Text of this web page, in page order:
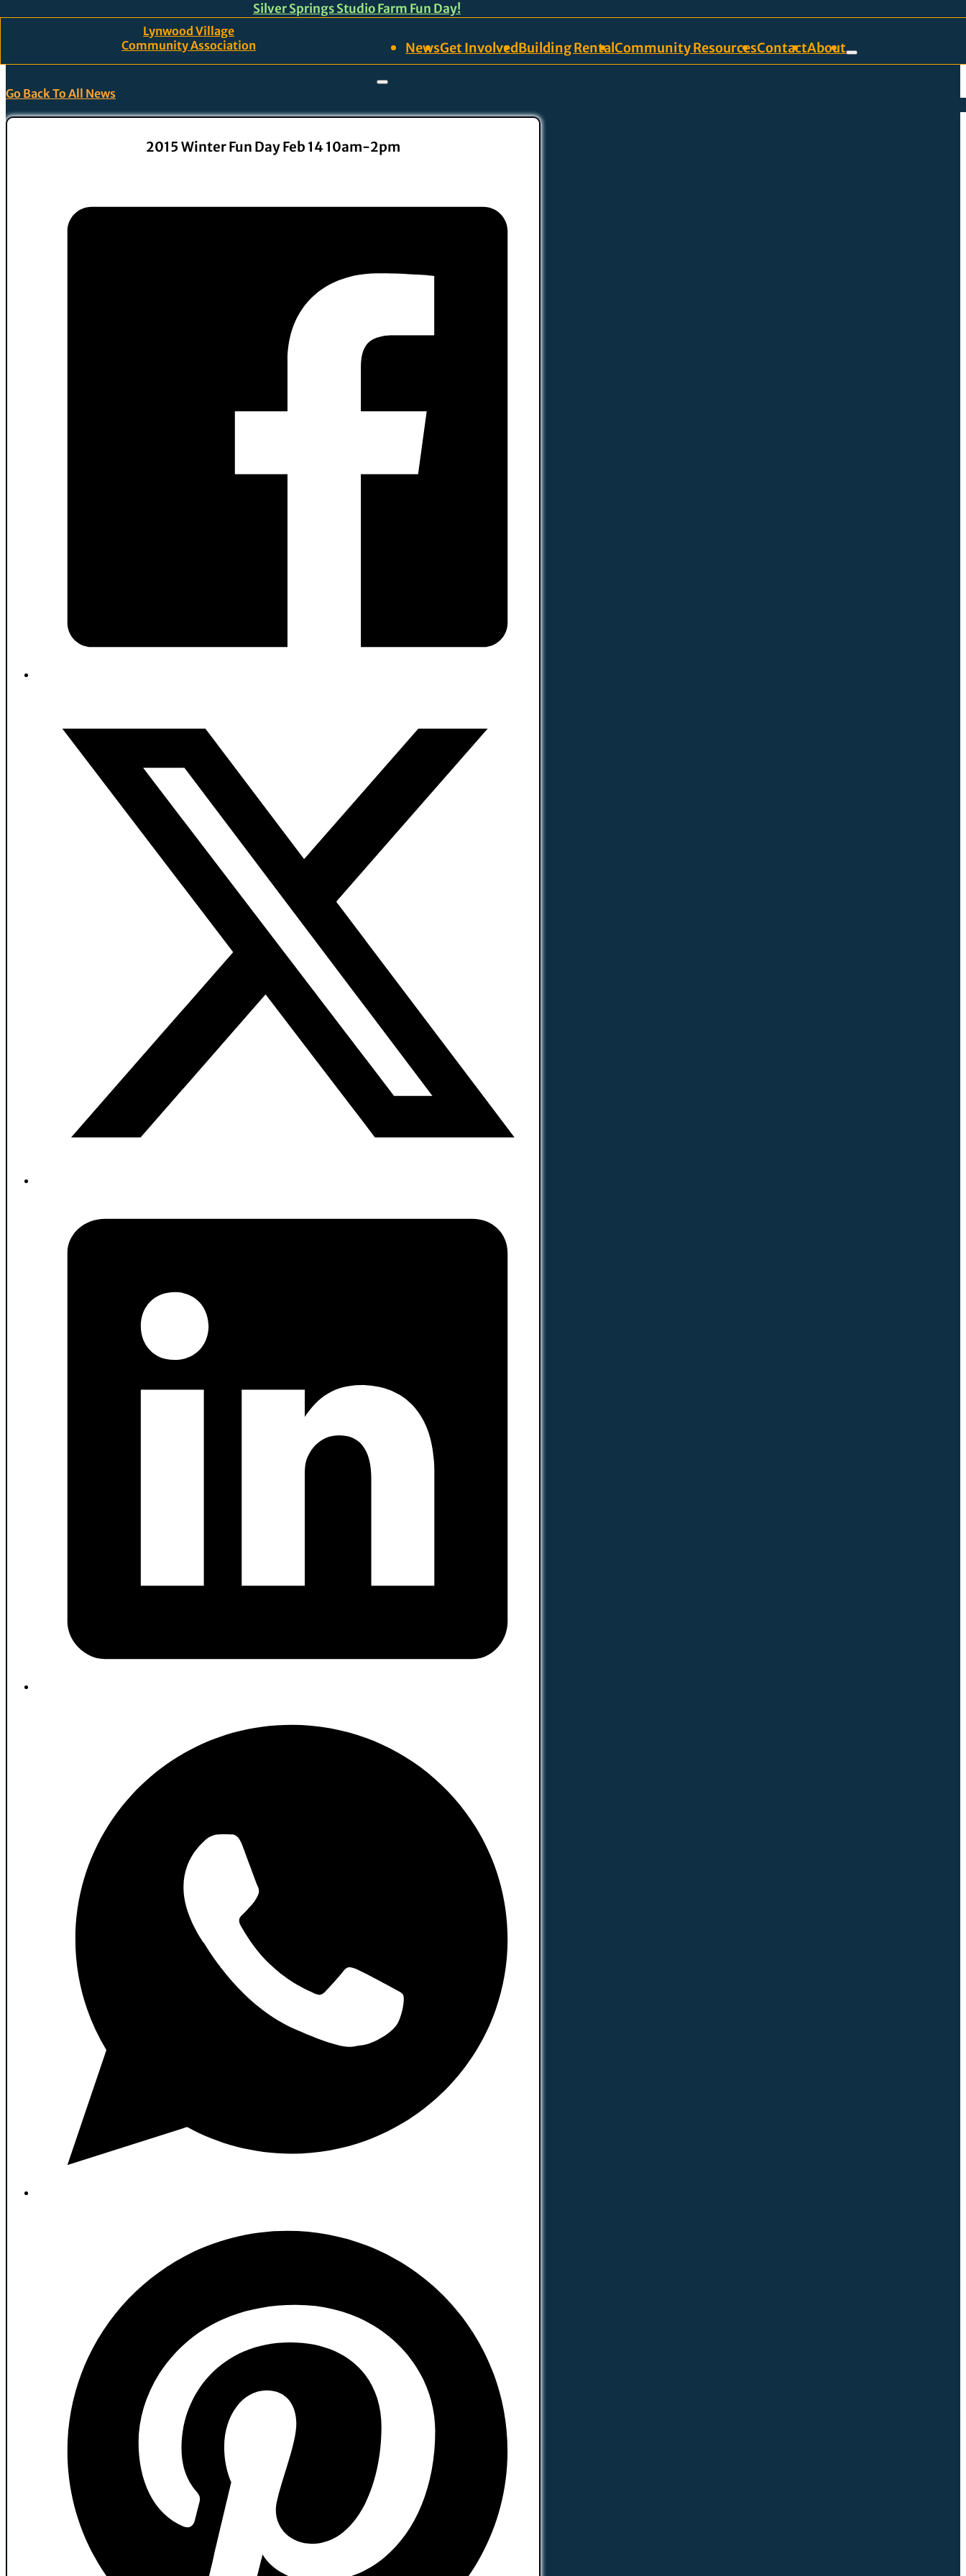
Silver Springs Studio Farm Fun Day!
Lynwood Village
Community Association
NewsGet InvolvedBuilding RentalCommunity ResourcesContactAbout
Go Back To All News
2015 Winter Fun Day Feb 14 10am-2pm